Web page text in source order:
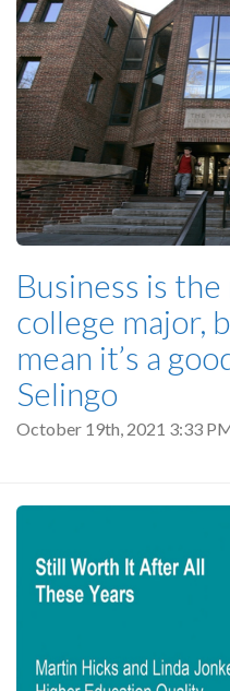
Business is
college major,
mean it’s a
Selingo
October 19th, 2021 3:33